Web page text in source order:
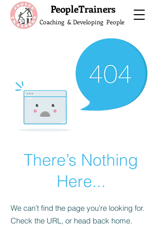
PeopleTrainers
Coaching & Developing People
There’s Nothing
Here...
We can’t find the page you’re looking for.
Check the URL, or head back home.